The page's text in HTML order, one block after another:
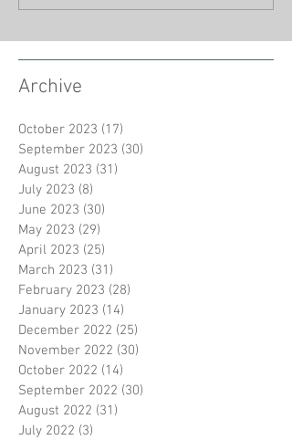
Archive
October 2023 (17)
September 2023 (30)
August 2023 (31)
July 2023 (8)
June 2023 (30)
May 2023 (29)
April 2023 (25)
March 2023 (31)
February 2023 (28)
January 2023 (14)
December 2022 (25)
November 2022 (30)
October 2022 (14)
September 2022 (30)
August 2022 (31)
July 2022 (3)